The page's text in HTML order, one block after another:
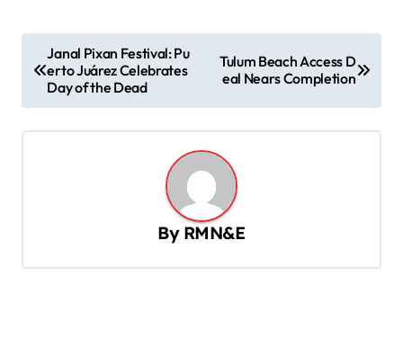
o
s
t
Janal Pixan Festival: Pu
erto Juárez Celebrates
Day of the Dead
Tulum Beach Access D
eal Nears Completion
By RMN&E